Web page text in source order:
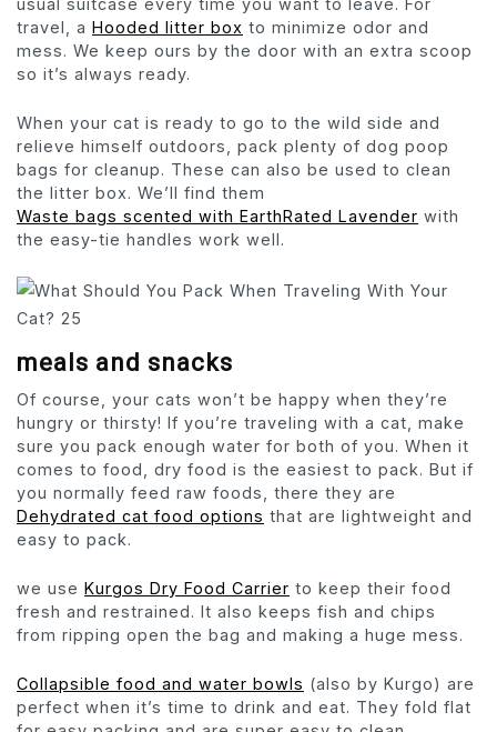
travel, a Hooded litter box to minimize odor and
mess. We keep ours by the door with an extra scoop
so it’s always ready.
When your cat is ready to go to the wild side and
relieve himself outdoors, pack plenty of dog poop
bags for cleanup. These can also be used to clean
the litter box. We’ll find them
Waste bags scented with EarthRated Lavender with
the easy-tie handles work well.
meals and snacks
Of course, your cats won’t be happy when they’re
hungry or thirsty! If you’re traveling with a cat, make
sure you pack enough water for both of you. When it
comes to food, dry food is the easiest to pack. But if
you normally feed raw foods, there they are
Dehydrated cat food options that are lightweight and
easy to pack.
we use Kurgos Dry Food Carrier to keep their food
fresh and restrained. It also keeps fish and chips
from ripping open the bag and making a huge mess.
Collapsible food and water bowls (also by Kurgo) are
perfect when it’s time to drink and eat. They fold flat